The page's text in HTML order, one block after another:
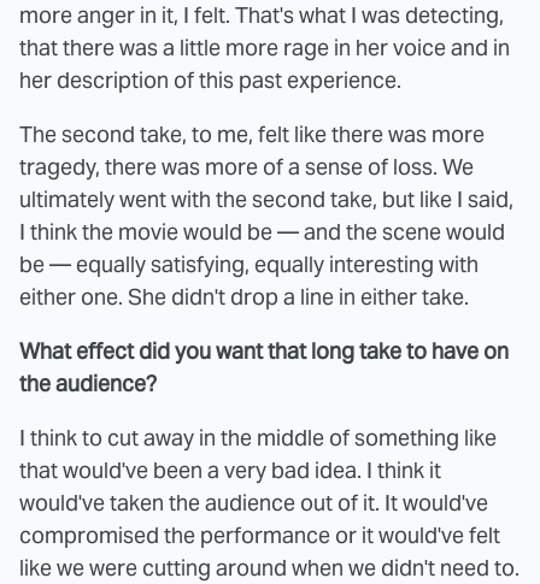
more anger in it, I felt. That's what I was detecting,
that there was a little more rage in her voice and in
her description of this past experience.
The second take, to me, felt like there was more
tragedy, there was more of a sense of loss. We
ultimately went with the second take, but like I said,
I think the movie would be — and the scene would
be — equally satisfying, equally interesting with
either one. She didn't drop a line in either take.
What effect did you want that long take to have on
the audience?
I think to cut away in the middle of something like
that would've been a very bad idea. I think it
would've taken the audience out of it. It would've
compromised the performance or it would've felt
like we were cutting around when we didn't need to.